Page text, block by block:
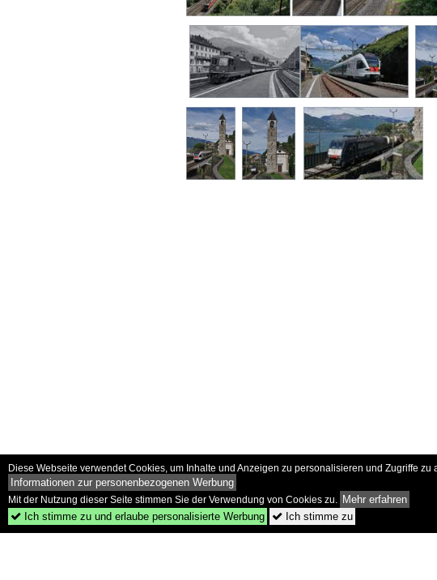
Diese Webseite verwendet Cookies, um Inhalte und Anzeigen zu personalisieren und Zugriffe
Informationen zur personenbezogenen Werbung
Mit der Nutzung dieser Seite stimmen Sie der Verwendung von Cookies zu. Mehr erfahren
 Ich stimme zu und erlaube personalisierte Werbung  Ich stimme zu